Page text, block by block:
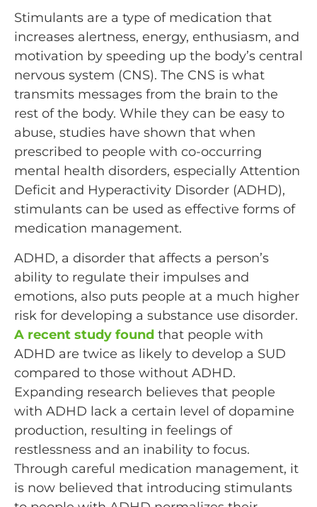
Stimulants are a type of medication that
increases alertness, energy, enthusiasm, and
motivation by speeding up the body’s central
nervous system (CNS). The CNS is what
transmits messages from the brain to the
rest of the body. While they can be easy to
abuse, studies have shown that when
prescribed to people with co-occurring
mental health disorders, especially Attention
Deficit and Hyperactivity Disorder (ADHD),
stimulants can be used as effective forms of
medication management.
ADHD, a disorder that affects a person’s
ability to regulate their impulses and
emotions, also puts people at a much higher
risk for developing a substance use disorder.
A recent study found that people with
ADHD are twice as likely to develop a SUD
compared to those without ADHD.
Expanding research believes that people
with ADHD lack a certain level of dopamine
production, resulting in feelings of
restlessness and an inability to focus.
Through careful medication management, it
is now believed that introducing stimulants